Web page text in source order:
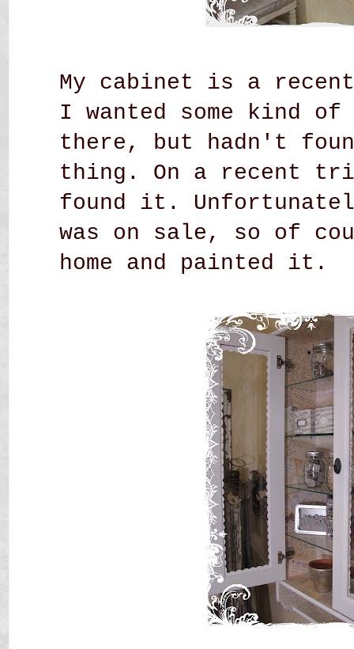
My cabinet is a
I wanted some kind
there, but hadn't
thing. On a recent
found it.
was on sale, so of
home and painted it.